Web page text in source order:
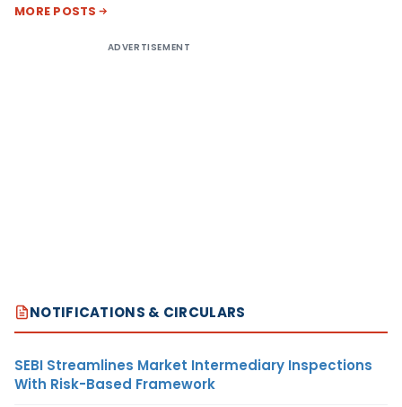
MORE POSTS
ADVERTISEMENT
NOTIFICATIONS & CIRCULARS
SEBI Streamlines Market Intermediary Inspections
With Risk-Based Framework